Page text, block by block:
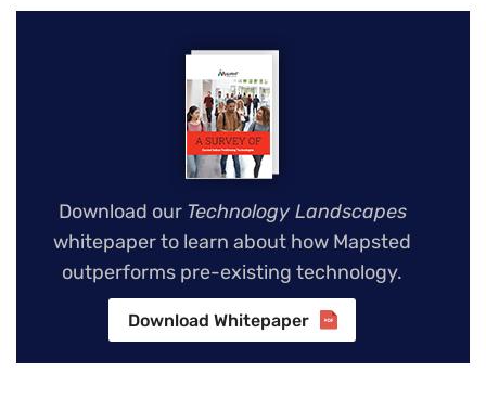
Download our Technology Landscapes
whitepaper to learn about how Mapsted
outperforms pre-existing technology.
Download Whitepaper